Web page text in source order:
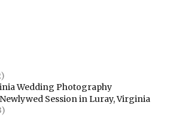
Wedding Photography
Session in Luray, Virginia